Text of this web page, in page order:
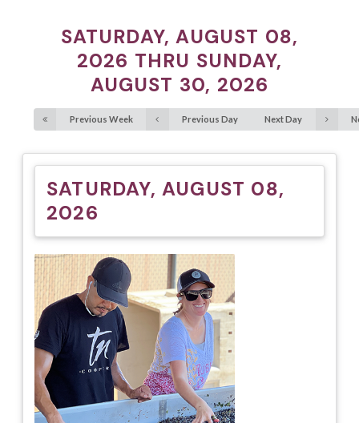
SATURDAY, AUGUST 08,
2026 THRU SUNDAY,
AUGUST 30, 2026
Previous Week Previous Day Next Day
SATURDAY, AUGUST 08,
2026